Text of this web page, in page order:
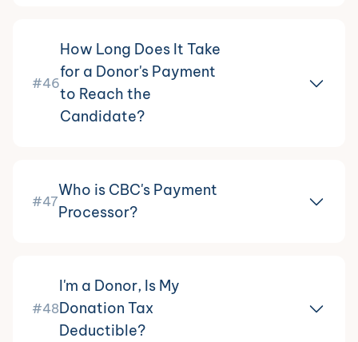
#46
How Long Does It Take
for a Donor's Payment
to Reach the
Candidate?
#47
Who is CBC's Payment
Processor?
#48
I'm a Donor, Is My
Donation Tax
Deductible?